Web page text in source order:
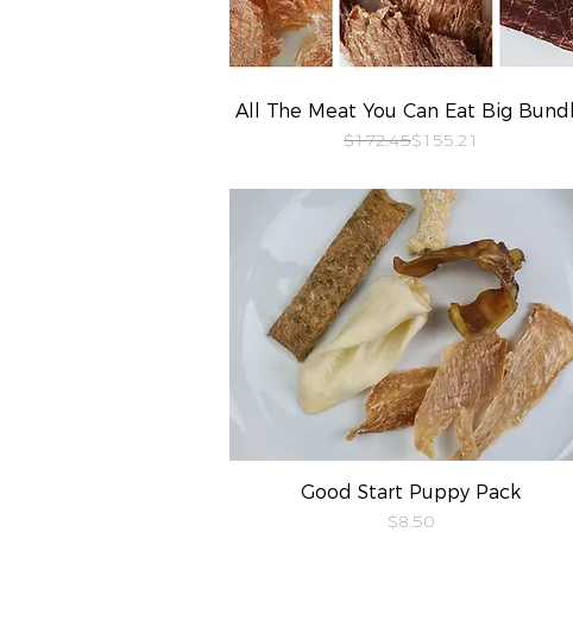
Quick View
All The Meat You Can Eat Big
Regular Price
$172.45Sale Price
$155.21
Quick View
Good Start Puppy Pack
Price
$8.50